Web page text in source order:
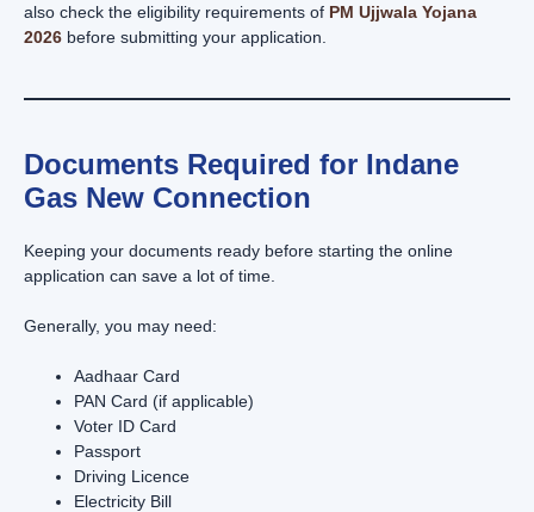
also check the eligibility requirements of PM Ujjwala Yojana
2026 before submitting your application.
Documents Required for Indane
Gas New Connection
Keeping your documents ready before starting the online
application can save a lot of time.
Generally, you may need:
Aadhaar Card
PAN Card (if applicable)
Voter ID Card
Passport
Driving Licence
Electricity Bill